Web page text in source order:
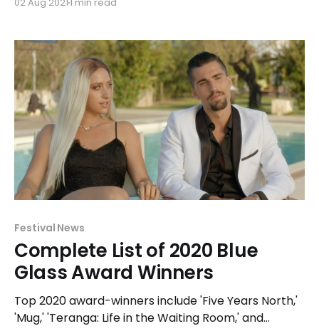
Encounter' (formerly 'Molto Bella') receiving 5 Blue
Festival News
Complete List of 2020 Blue
Glass Award Winners
Top 2020 award-winners include 'Five Years North,'
'Mug,' 'Teranga: Life in the Waiting Room,' and